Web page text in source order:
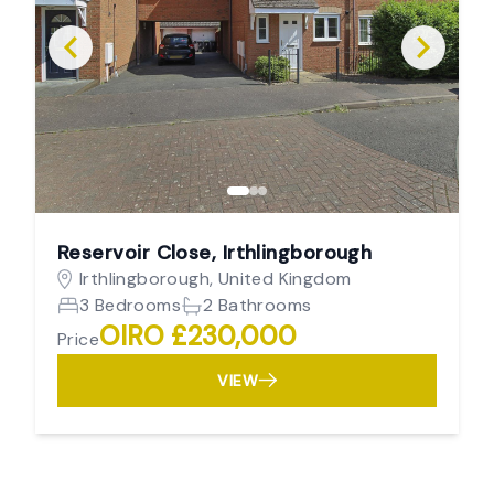
Reservoir Close, Irthlingborough
Irthlingborough, United Kingdom
3 Bedrooms
2 Bathrooms
PriceOIRO £230,000
VIEW